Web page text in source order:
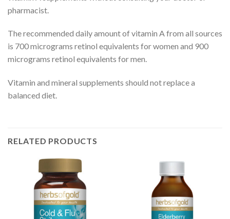
pharmacist.
The recommended daily amount of vitamin A from all sources
is 700 micrograms retinol equivalents for women and 900
micrograms retinol equivalents for men.
Vitamin and mineral supplements should not replace a
balanced diet.
RELATED PRODUCTS